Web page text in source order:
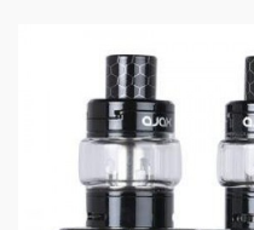
your inhale is.
The wood pulp
allow you to get
plenty of vapor
level.